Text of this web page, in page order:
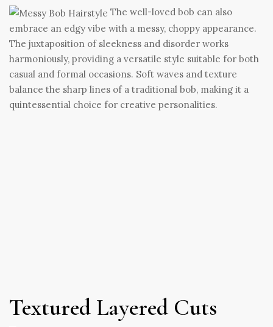
The well-loved bob can also
embrace an edgy vibe with a messy, choppy appearance.
The juxtaposition of sleekness and disorder works
harmoniously, providing a versatile style suitable for both
casual and formal occasions. Soft waves and texture
balance the sharp lines of a traditional bob, making it a
quintessential choice for creative personalities.
Textured Layered Cuts